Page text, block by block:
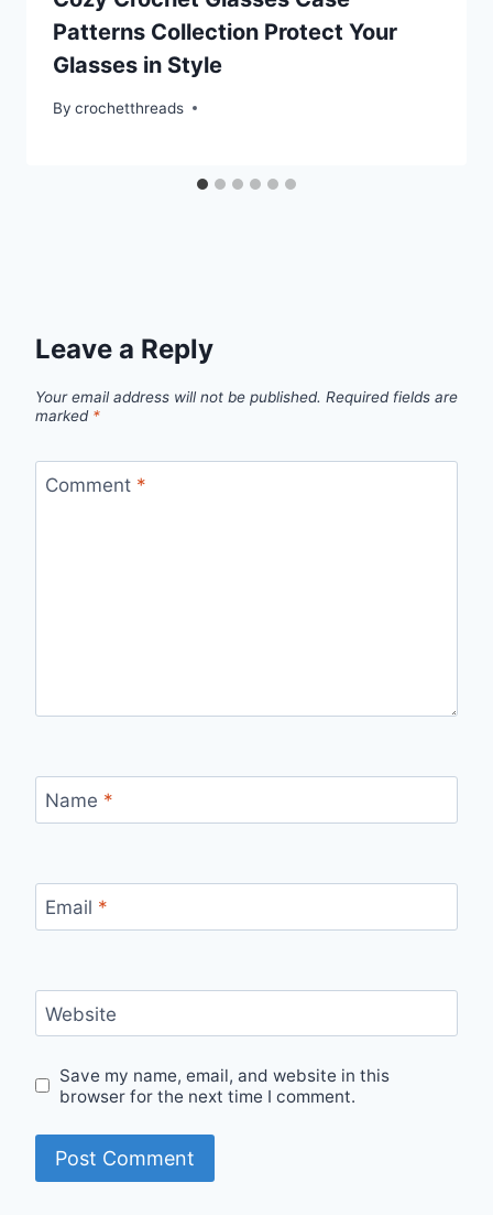
Patterns Collection Protect Your
Glasses in Style
By crochetthreads
Leave a Reply
Your email address will not be published. Required fields are
marked *
Comment *
Name *
Email *
Website
Save my name, email, and website in this
browser for the next time I comment.